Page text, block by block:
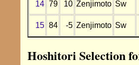
14 79 10 Zenjimoto Sw
15 84 -5 Zenjimoto Sw
Hoshitori Selection